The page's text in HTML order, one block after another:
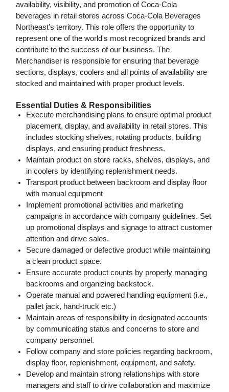
availability, visibility, and promotion of Coca-Cola
beverages in retail stores across Coca-Cola Beverages
Northeast’s territory. This role offers the opportunity to
represent one of the world's most recognized brands and
contribute to the success of our business. The
Merchandiser is responsible for ensuring that beverage
sections, displays, coolers and all points of availability are
stocked and maintained with proper product levels.
Essential Duties & Responsibilities
Execute merchandising plans to ensure optimal product
placement, display, and availability in retail stores. This
includes stocking shelves, rotating products, building
displays, and ensuring product freshness.
Maintain product on store racks, shelves, displays, and
in coolers by identifying replenishment needs.
Transport product between backroom and display floor
with manual equipment
Implement promotional activities and marketing
campaigns in accordance with company guidelines. Set
up promotional displays and signage to attract customer
attention and drive sales.
Secure damaged or defective product while maintaining
a clean product space.
Ensure accurate product counts by properly managing
backrooms and organizing backstock.
Operate manual and powered handling equipment (i.e.,
pallet jack, hand-truck etc.)
Maintain areas of responsibility in designated accounts
by communicating status and concerns to store and
company personnel.
Follow company and store policies regarding backroom,
display floor, replenishment, equipment, and safety.
Develop and maintain strong relationships with store
managers and staff to drive collaboration and maximize